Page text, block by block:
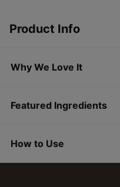
Product Info
Why We Love It
Featured Ingredients
How to Use